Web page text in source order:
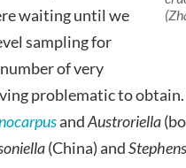
waiting until we
sampling for
of very
problematic to
andAustroriella
(China) and